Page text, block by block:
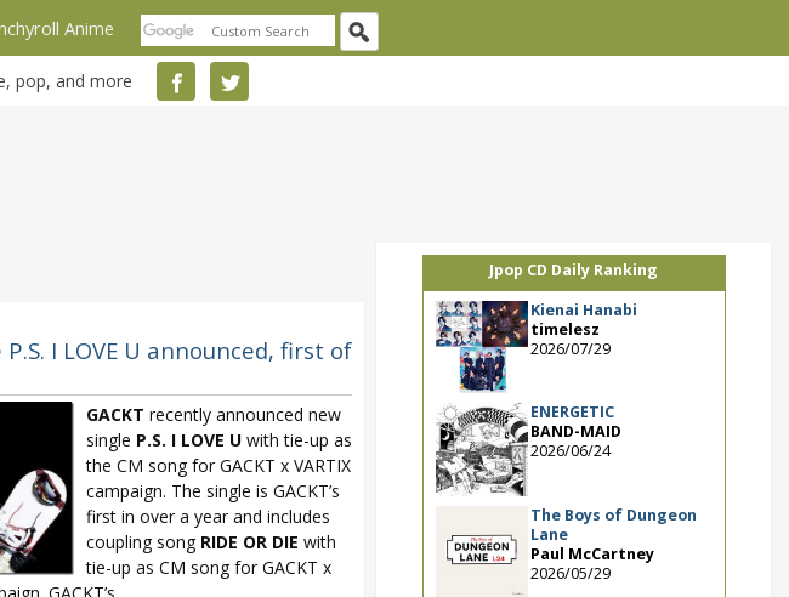
Anime
pop, and more
I LOVE U announced, first of
GACKT recently announced new
single P.S. I LOVE Uwith tie-up as
the CM song for GACKT x VARTIX
campaign. The single is GACKT’s
first in over a year and includes
coupling song RIDE OR DIE with
tie-up as CM song for GACKT x
Jpop CD Daily Ranking
Kienai Hanabi
timelesz
2026/07/29
ENERGETIC
BAND-MAID
2026/06/24
The Boys of Dungeon
Lane
Paul McCartney
2026/05/29